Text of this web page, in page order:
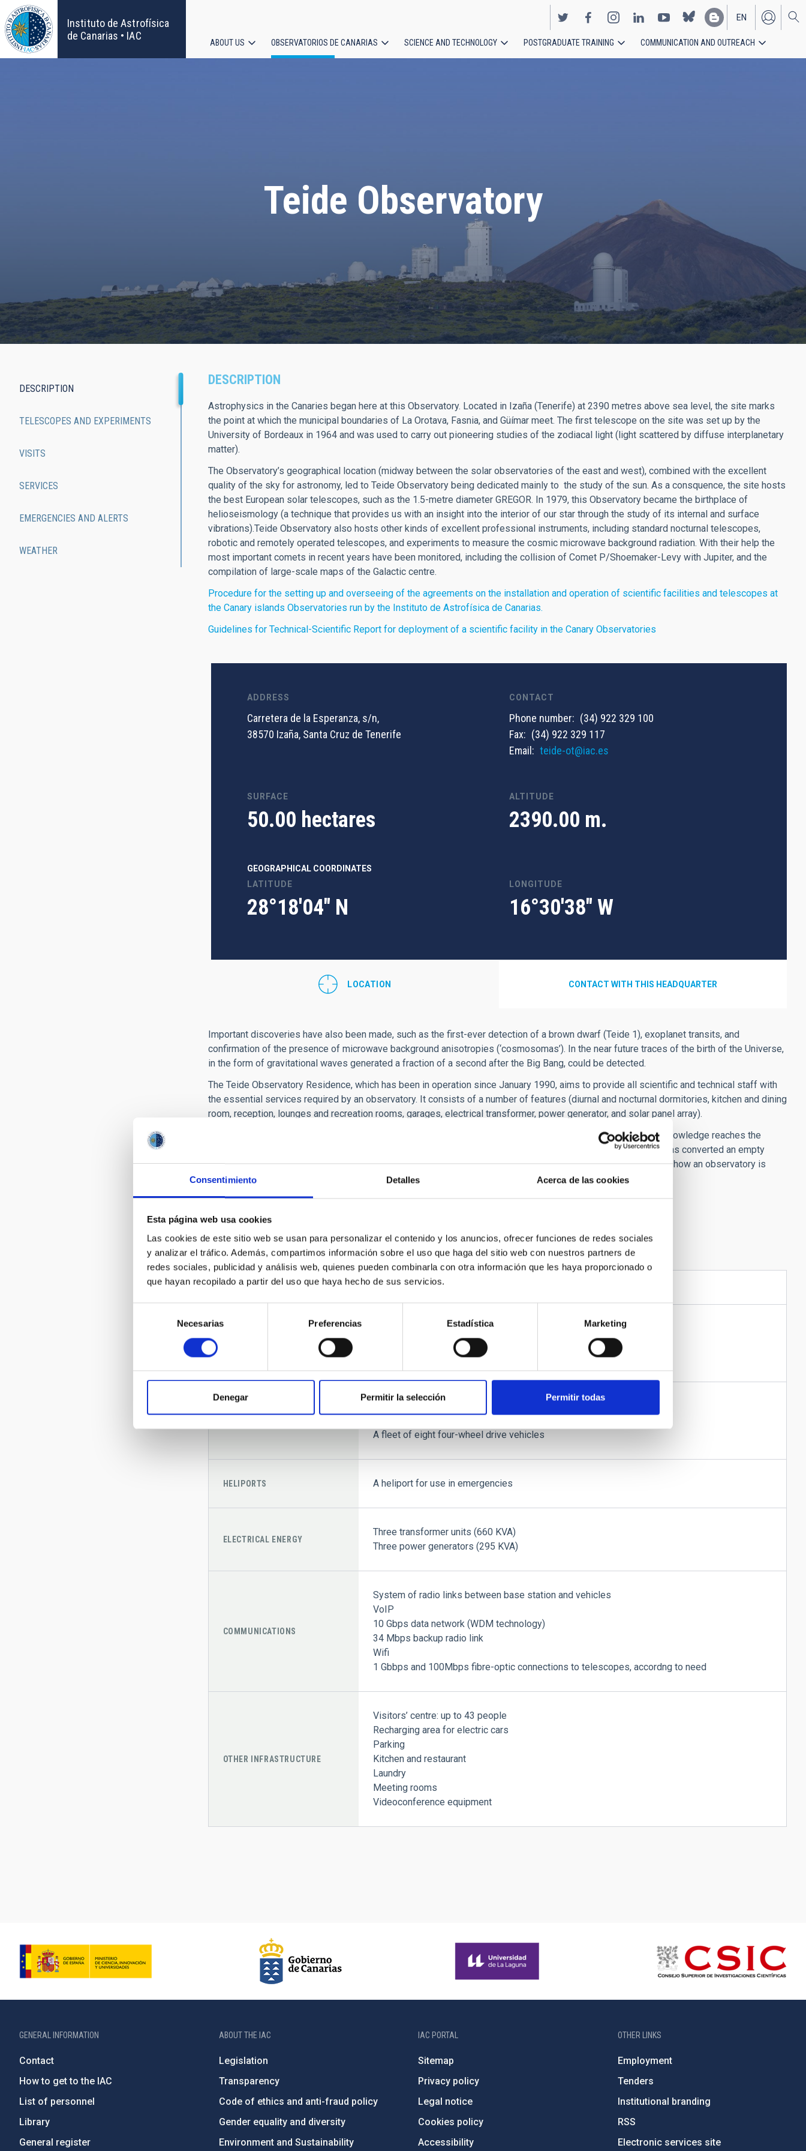
Consentimiento Detalles Acerca de las cookies
Esta página web usa cookies
Las cookies de este sitio web se usan para personalizar el contenido y los anuncios, ofrecer funciones de redes sociales
y analizar el tráfico. Además, compartimos información sobre el uso que haga del sitio web con nuestros partners de
redes sociales, publicidad y análisis web, quienes pueden combinarla con otra información que les haya proporcionado o
que hayan recopilado a partir del uso que haya hecho de sus servicios.
consentimiento
Necesarias Preferencias Estadística Marketing
Denegar Permitir la selección Permitir todas
Skip
to
main
content
Instituto de Astrofísica
de Canarias • IAC
EN
ES
Main
ABOUT US OBSERVATORIOS DE CANARIAS SCIENCE AND TECHNOLOGY POSTGRADUATE TRAINING COMMUNICATION AND OUTREACH
Teide Observatory
DESCRIPTION
Astrophysics in the Canaries began here at this Observatory. Located in Izaña (Tenerife) at 2390 metres above sea level, the site marks
the point at which the municipal boundaries of La Orotava, Fasnia, and Güímar meet. The first telescope on the site was set up by the
University of Bordeaux in 1964 and was used to carry out pioneering studies of the zodiacal light (light scattered by diffuse interplanetary
matter).
The Observatory’s geographical location (midway between the solar observatories of the east and west), combined with the excellent
quality of the sky for astronomy, led to Teide Observatory being dedicated mainly to the study of the sun. As a consquence, the site hosts
the best European solar telescopes, such as the 1.5-metre diameter GREGOR. In 1979, this Observatory became the birthplace of
helioseismology (a technique that provides us with an insight into the interior of our star through the study of its internal and surface
vibrations).Teide Observatory also hosts other kinds of excellent professional instruments, including standard nocturnal telescopes,
robotic and remotely operated telescopes, and experiments to measure the cosmic microwave background radiation. With their help the
most important comets in recent years have been monitored, including the collision of Comet P/Shoemaker-Levy with Jupiter, and the
compilation of large-scale maps of the Galactic centre.
Procedure for the setting up and overseeing of the agreements on the installation and operation of scientific facilities and telescopes at
the Canary islands Observatories run by the Instituto de Astrofísica de Canarias.
Guidelines for Technical-Scientific Report for deployment of a scientific facility in the Canary Observatories
ADDRESS
Carretera de la Esperanza, s/n,
38570 Izaña, Santa Cruz de Tenerife
CONTACT
Phone number
(34) 922 329 100
Fax
(34) 922 329 117
Email
teide-ot@iac.es
SURFACE
50.00 hectares
ALTITUDE
2390.00 m.
GEOGRAPHICAL COORDINATES
LATITUDE
28°18'04" N
LONGITUDE
16°30'38" W
LOCATION CONTACT WITH THIS HEADQUARTER
Important discoveries have also been made, such as the first-ever detection of a brown dwarf (Teide 1), exoplanet transits, and
confirmation of the presence of microwave background anisotropies (‘cosmosomas’). In the near future traces of the birth of the Universe,
in the form of gravitational waves generated a fraction of a second after the Big Bang, could be detected.
The Teide Observatory Residence, which has been in operation since January 1990, aims to provide all scientific and technical staff with
the essential services required by an observatory. It consists of a number of features (diurnal and nocturnal dormitories, kitchen and dining
room, reception, lounges and recreation rooms, garages, electrical transformer, power generator, and solar panel array).
Among the outreach tasks undertaken by the Instituto de Astrofísica de Canarias to ensure that astronomical knowledge reaches the
public at large, school and group visits to the Observatory are organized. For this purpose Teide Observatory has converted an empty
telescope dome into an outreach centre. The centre can seat up to forty people and is used to explain to pupils how an observatory is
organized, how telescopes work, and the importance of astronomy to mankind.
Infraestructures
The Teide Observatory has the following infrastructures
TEIDE OBSERVATORY INFRAESTRUCTURES
Residence with 14 double rooms
Annexe R0 with three triple rooms
Solar House Annexe with three quadruple rooms
A fleet of eight four-wheel drive vehicles
HELIPORTS A heliport for use in emergencies
ELECTRICAL ENERGY
Three transformer units (660 KVA)
Three power generators (295 KVA)
COMMUNICATIONS
System of radio links between base station and vehicles
VoIP
10 Gbps data network (WDM technology)
34 Mbps backup radio link
Wifi
1 Gbbps and 100Mbps fibre-optic connections to telescopes, accordng to need
OTHER INFRASTRUCTURE
Visitors’ centre: up to 43 people
Recharging area for electric cars
Parking
Kitchen and restaurant
Laundry
Meeting rooms
Videoconference equipment
navigation
DESCRIPTION
TELESCOPES AND EXPERIMENTS
VISITS
SERVICES
EMERGENCIES AND ALERTS
WEATHER
GENERAL INFORMATION
Contact
How to get to the IAC
List of personnel
Library
General register
ABOUT THE IAC
Legislation
Transparency
Code of ethics and anti-fraud policy
Gender equality and diversity
Environment and Sustainability
IAC PORTAL
Sitemap
Privacy policy
Legal notice
Cookies policy
Accessibility
OTHER LINKS
Employment
Tenders
Institutional branding
RSS
Electronic services site